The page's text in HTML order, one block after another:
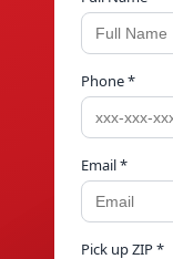
Phone *
Email *
Pick up ZIP *